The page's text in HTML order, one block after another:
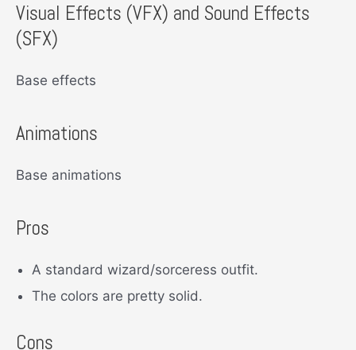
Visual Effects (VFX) and Sound Effects
(SFX)
Base effects
Animations
Base animations
Pros
A standard wizard/sorceress outfit.
The colors are pretty solid.
Cons